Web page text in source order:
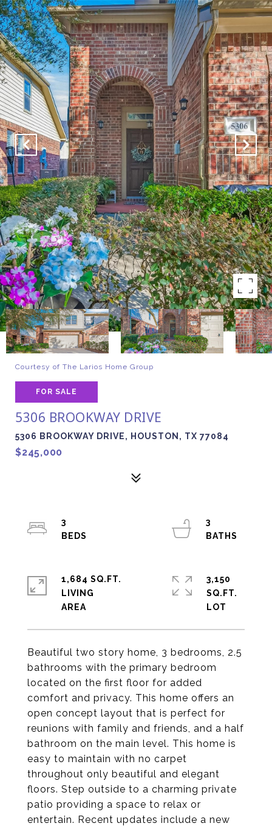
Courtesy of The Larios Home Group
FOR SALE
5306 BROOKWAY DRIVE
5306 BROOKWAY DRIVE, HOUSTON, TX 77084
$245,000
Beautiful two story home, 3 bedrooms, 2.5
bathrooms with the primary bedroom
located on the first floor for added
comfort and privacy. This home offers an
open concept layout that is perfect for
reunions with family and friends, and a half
bathroom on the main level. This home is
easy to maintain with no carpet
throughout only beautiful and elegant
floors. Step outside to a charming private
patio providing a space to relax or
entertain. Recent updates include a new
3
3
1,684 SQ.FT.
LIVING
3,150
SQ.FT.